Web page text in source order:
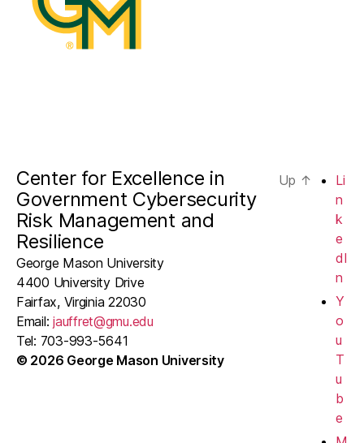
Center for Excellence in
Government Cybersecurity
Risk Management and
Resilience
George Mason University
4400 University Drive
Fairfax, Virginia 22030
Email:jauffret@gmu.edu
Tel: 703-993-5641
© 2026 George Mason University
Up ↑
Li
n
k
e
dI
n
Y
o
u
T
u
b
e